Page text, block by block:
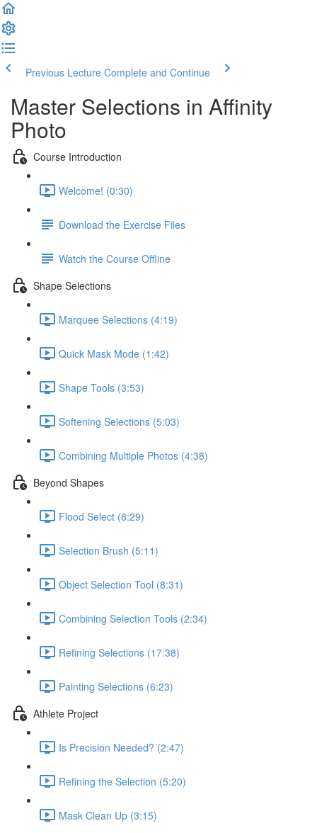
Previous Lecture Complete and Continue
Master Selections in Affinity
Photo
Course Introduction
Welcome! (0:30)
Download the Exercise Files
Watch the Course Offline
Shape Selections
Marquee Selections (4:19)
Quick Mask Mode (1:42)
Shape Tools (3:53)
Softening Selections (5:03)
Combining Multiple Photos (4:38)
Beyond Shapes
Flood Select (8:29)
Selection Brush (5:11)
Object Selection Tool (8:31)
Combining Selection Tools (2:34)
Refining Selections (17:38)
Painting Selections (6:23)
Athlete Project
Is Precision Needed? (2:47)
Refining the Selection (5:20)
Mask Clean Up (3:15)